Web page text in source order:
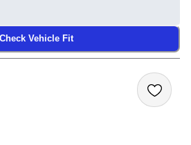
Check Vehicle Fit